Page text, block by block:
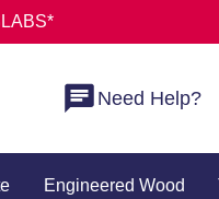
Need Help?
Engineered Wood